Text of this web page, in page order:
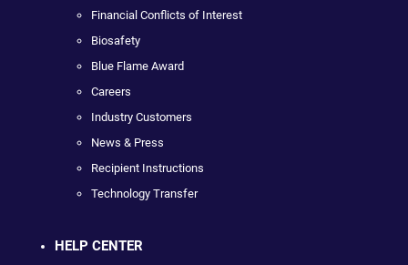
Financial Conflicts of Interest
Biosafety
Blue Flame Award
Careers
Industry Customers
News & Press
Recipient Instructions
Technology Transfer
HELP CENTER